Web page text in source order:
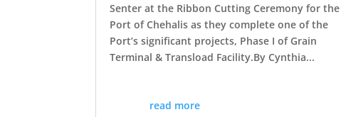
Senter at the Ribbon Cutting Ceremony for the
Port of Chehalis as they complete one of the
Port’s significant projects, Phase I of Grain
Terminal & Transload Facility.By Cynthia...
read more